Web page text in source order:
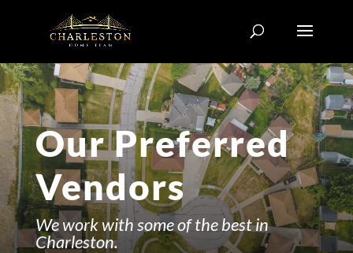
Our Preferred
Vendors
We work with some of the best in
Charleston.